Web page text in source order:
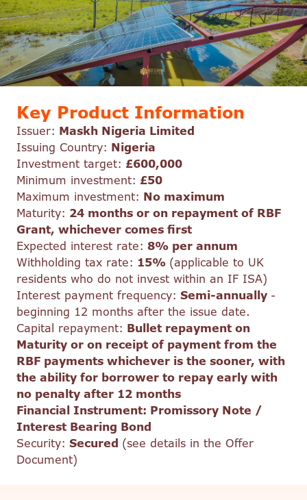
Key Product Information
Issuer: Maskh Nigeria Limited
Issuing Country: Nigeria
Investment target: £600,000
Minimum investment: £50
Maximum investment: No maximum
Maturity: 24 months or on repayment of RBF
Grant, whichever comes first
Expected interest rate: 8% per annum
Withholding tax rate: 15% (applicable to UK
residents who do not invest within an IF ISA)
Interest payment frequency: Semi-annually -
beginning 12 months after the issue date.
Capital repayment: Bullet repayment on
Maturity or on receipt of payment from the
RBF payments whichever is the sooner, with
the ability for borrower to repay early with
no penalty after 12 months
Financial Instrument: Promissory Note /
Interest Bearing Bond
Security: Secured (see details in the Offer
Document)